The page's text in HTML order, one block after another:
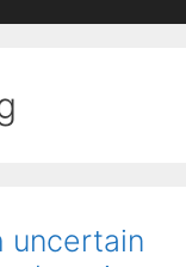
uncertain